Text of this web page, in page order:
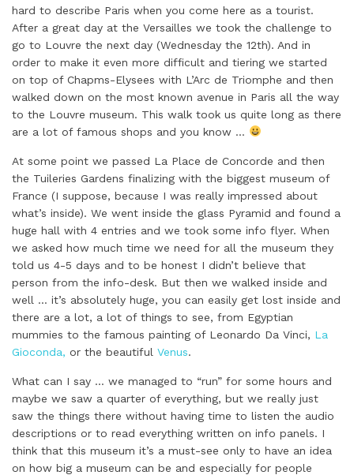
hard to describe Paris when you come here as a tourist.
After a great day at the Versailles we took the challenge to
go to Louvre the next day (Wednesday the 12th). And in
order to make it even more difficult and tiering we started
on top of Chapms-Elysees with L’Arc de Triomphe and then
walked down on the most known avenue in Paris all the way
to the Louvre museum. This walk took us quite long as there
are a lot of famous shops and you know …
At some point we passed La Place de Concorde and then
the Tuileries Gardens finalizing with the biggest museum of
France (I suppose, because I was really impressed about
what’s inside). We went inside the glass Pyramid and found a
huge hall with 4 entries and we took some info flyer. When
we asked how much time we need for all the museum they
told us 4-5 days and to be honest I didn’t believe that
person from the info-desk. But then we walked inside and
well … it’s absolutely huge, you can easily get lost inside and
there are a lot, a lot of things to see, from Egyptian
mummies to the famous painting of Leonardo Da Vinci, La
Gioconda, or the beautiful Venus.
What can I say … we managed to “run” for some hours and
maybe we saw a quarter of everything, but we really just
saw the things there without having time to listen the audio
descriptions or to read everything written on info panels. I
think that this museum it’s a must-see only to have an idea
on how big a museum can be and especially for people